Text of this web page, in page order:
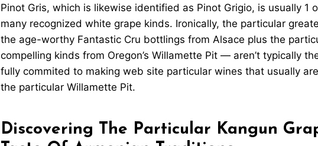
Pinot Gris, which is likewise identified as Pinot Grigio, is usually 1
many recognized white grape kinds. Ironically, the particular
the age-worthy Fantastic Cru bottlings from Alsace plus the
compelling kinds from Oregon’s Willamette Pit — aren’t typically
fully commited to making web site particular wines that usually
the particular Willamette Pit.
Discovering The Particular Kangun